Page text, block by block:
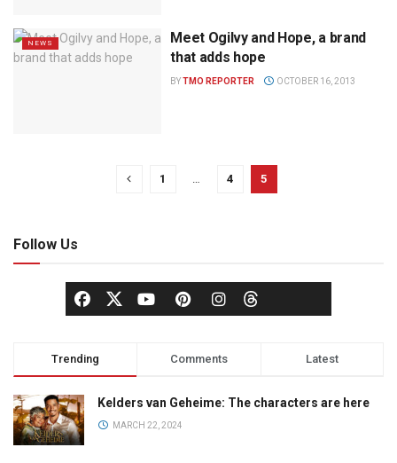
NEWS
Meet Ogilvy and Hope, a brand
that adds hope
BYTMO REPORTER OCTOBER 16, 2013
1 … 4 5
Follow Us
Trending Comments Latest
Kelders van Geheime: The characters are here
MARCH 22, 2024